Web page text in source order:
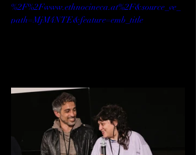
%2F%2Fwww.ethnocineca.at%2F&source_ve_
path=MjM4NTE&feature=emb_title